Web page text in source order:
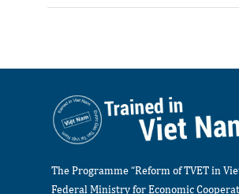
The Programme “Reform of TVET in
Federal Ministry for Economic